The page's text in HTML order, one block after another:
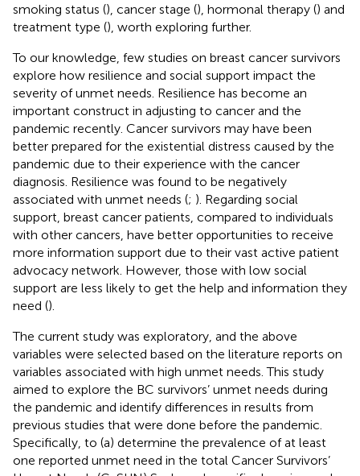
smoking status (), cancer stage (), hormonal therapy () and
treatment type (), worth exploring further.
To our knowledge, few studies on breast cancer survivors
explore how resilience and social support impact the
severity of unmet needs. Resilience has become an
important construct in adjusting to cancer and the
pandemic recently. Cancer survivors may have been
better prepared for the existential distress caused by the
pandemic due to their experience with the cancer
diagnosis. Resilience was found to be negatively
associated with unmet needs (; ). Regarding social
support, breast cancer patients, compared to individuals
with other cancers, have better opportunities to receive
more information support due to their vast active patient
advocacy network. However, those with low social
support are less likely to get the help and information they
need ().
The current study was exploratory, and the above
variables were selected based on the literature reports on
variables associated with high unmet needs. This study
aimed to explore the BC survivors’ unmet needs during
the pandemic and identify differences in results from
previous studies that were done before the pandemic.
Specifically, to (a) determine the prevalence of at least
one reported unmet need in the total Cancer Survivors’